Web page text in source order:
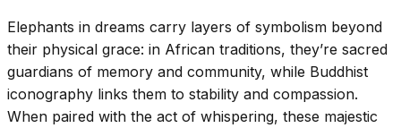
Elephants in dreams carry layers of symbolism beyond
their physical grace: in African traditions, they’re sacred
guardians of memory and community, while Buddhist
iconography links them to stability and compassion.
When paired with the act of whispering, these majestic